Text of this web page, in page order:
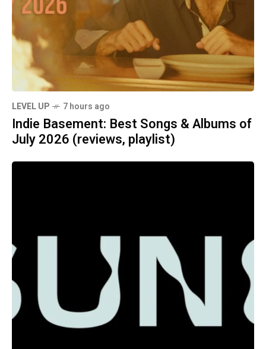
LEVEL UP 7 hours ago
Indie Basement: Best Songs & Albums of
July 2026 (reviews, playlist)